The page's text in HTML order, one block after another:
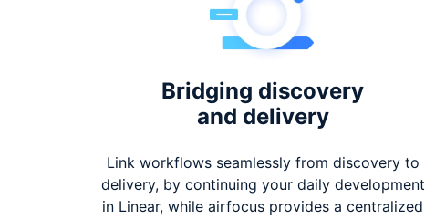
Bridging discovery
and delivery
Link workflows seamlessly from discovery to
delivery, by continuing your daily development
in Linear, while airfocus provides a centralized